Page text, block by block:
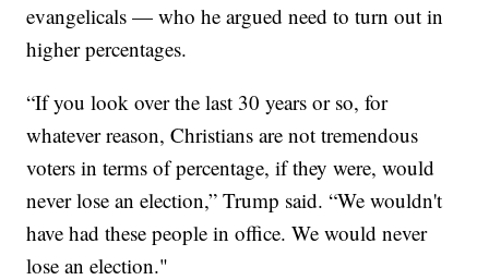
evangelicals — who he argued need to turn out in
higher percentages.
“If you look over the last 30 years or so, for
whatever reason, Christians are not tremendous
voters in terms of percentage, if they were, would
never lose an election,” Trump said. “We wouldn't
have had these people in office. We would never
lose an election."